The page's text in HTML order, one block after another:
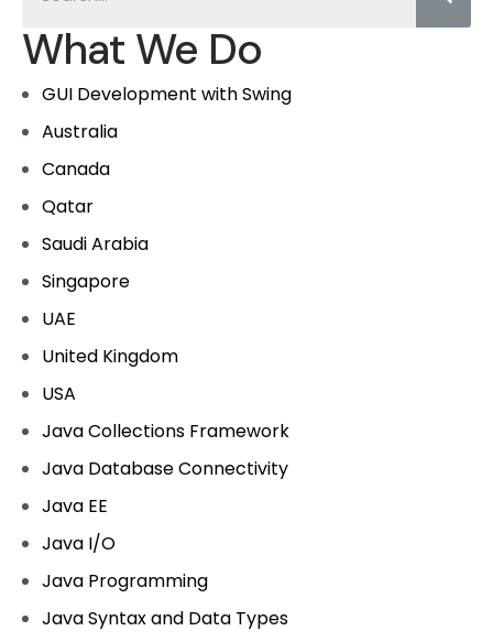
What We Do
GUI Development with Swing
Australia
Canada
Qatar
Saudi Arabia
Singapore
UAE
United Kingdom
USA
Java Collections Framework
Java Database Connectivity
Java EE
Java I/O
Java Programming
Java Syntax and Data Types